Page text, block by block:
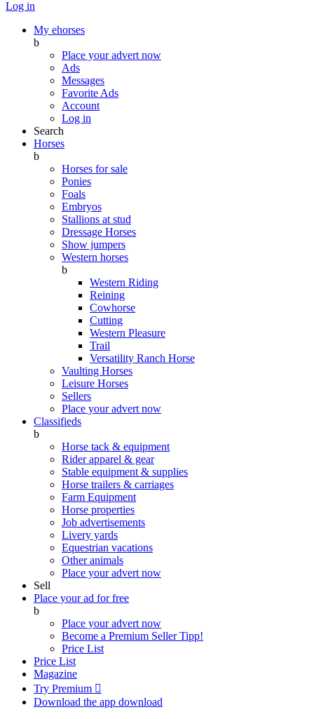
Log in
My ehorses
b
Place your advert now
Ads
Messages
Favorite Ads
Account
Log in
Search
Horses
b
Horses for sale
Ponies
Foals
Embryos
Stallions at stud
Dressage Horses
Show jumpers
Western horses
b
Western Riding
Reining
Cowhorse
Cutting
Western Pleasure
Trail
Versatility Ranch Horse
Vaulting Horses
Leisure Horses
Sellers
Place your advert now
Classifieds
b
Horse tack & equipment
Rider apparel & gear
Stable equipment & supplies
Horse trailers & carriages
Farm Equipment
Horse properties
Job advertisements
Livery yards
Equestrian vacations
Other animals
Place your advert now
Sell
Place your ad for free
b
Place your advert now
Become a Premium SellerTipp!
Price List
Price List
Magazine
Try Premium 
Download the app download